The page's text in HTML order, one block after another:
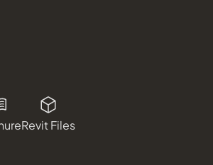
Revit Files